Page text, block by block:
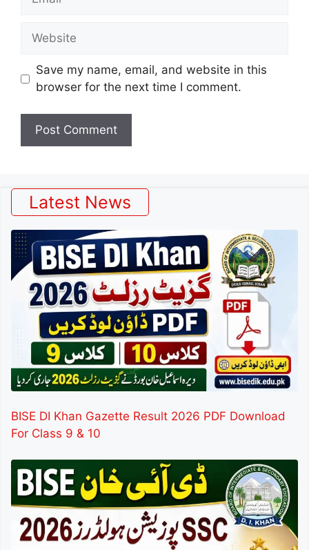
Website
Save my name, email, and website in this
browser for the next time I comment.
Latest News
BISE DI Khan Gazette Result 2026 PDF Download
For Class 9 & 10